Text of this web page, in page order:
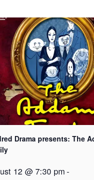
Drama presents: The
12 @ 7:30 pm-